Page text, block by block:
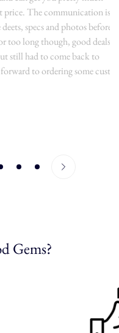
communication is
and photos before
though, good deals go
to come back to
ordering some custom
Gems?